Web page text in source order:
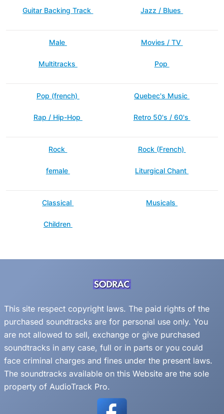
Guitar Backing Track Jazz / Blues
Male Movies / TV
Multitracks Pop
Pop (french) Quebec's Music
Rap / Hip-Hop Retro 50's / 60's
Rock Rock (French)
female Liturgical Chant
Classical Musicals
Children
This site respect copyright laws. The paid rights of the
purchased soundtracks are for personal use only. You
are not allowed to sell, exchange or give purchased
soundtracks in any case, full or in parts or you could
face criminal charges and fines under the present laws.
The soundtracks available on this Website are the sole
property of AudioTrack Pro.